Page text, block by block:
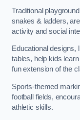
Traditional
snakes & ladders,
activity and social
Educational designs,
tables, help kids
fun extension of the
Sports-themed
football fields,
athletic skills.